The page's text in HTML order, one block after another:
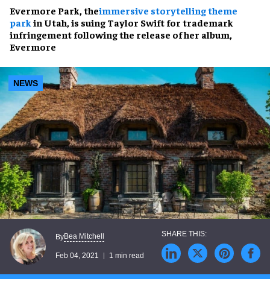
Evermore Park, theimmersive storytelling theme
park in Utah, is suing Taylor Swift for trademark
infringement following the release of her album,
Evermore
NEWS
ByBea Mitchell
Feb 04, 2021 1 min read